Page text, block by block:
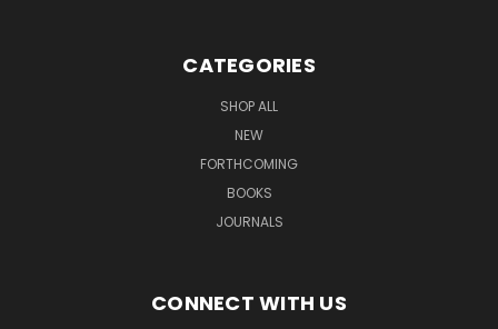
CATEGORIES
SHOP ALL
NEW
FORTHCOMING
BOOKS
JOURNALS
CONNECT WITH US